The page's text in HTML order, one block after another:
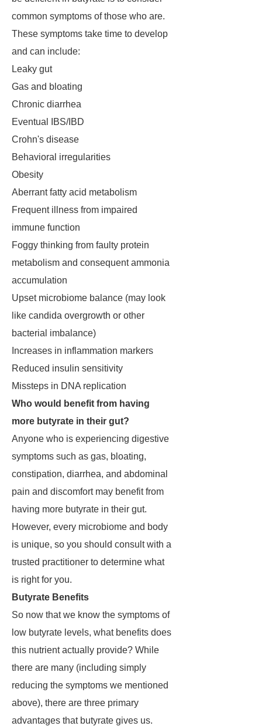
common symptoms of those who are.
These symptoms take time to develop
and can include:
Leaky gut
Gas and bloating
Chronic diarrhea
Eventual IBS/IBD
Crohn's disease
Behavioral irregularities
Obesity
Aberrant fatty acid metabolism
Frequent illness from impaired
immune function
Foggy thinking from faulty protein
metabolism and consequent ammonia
accumulation
Upset microbiome balance (may look
like candida overgrowth or other
bacterial imbalance)
Increases in inflammation markers
Reduced insulin sensitivity
Missteps in DNA replication
Who would benefit from having
more butyrate in their gut?
Anyone who is experiencing digestive
symptoms such as gas, bloating,
constipation, diarrhea, and abdominal
pain and discomfort may benefit from
having more butyrate in their gut.
However, every microbiome and body
is unique, so you should consult with a
trusted practitioner to determine what
is right for you.
Butyrate Benefits
So now that we know the symptoms of
low butyrate levels, what benefits does
this nutrient actually provide? While
there are many (including simply
reducing the symptoms we mentioned
above), there are three primary
advantages that butyrate gives us.